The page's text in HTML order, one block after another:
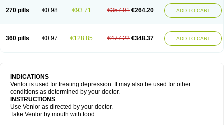
270 pills €0.98 €93.71 €357.91 €264.20 ADD TO CART
360 pills €0.97 €128.85 €477.22 €348.37 ADD TO CART
INDICATIONS
Venlor is used for treating depression. It may also be used for other
conditions as determined by your doctor.
INSTRUCTIONS
Use Venlor as directed by your doctor.
Take Venlor by mouth with food.